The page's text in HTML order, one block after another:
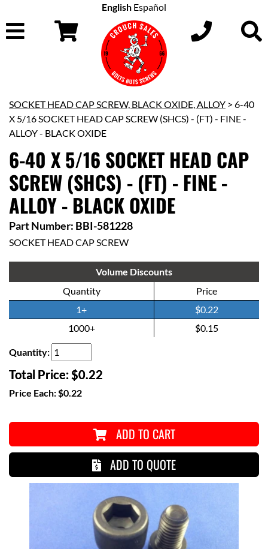
English Español
SOCKET HEAD CAP SCREW, BLACK OXIDE, ALLOY > 6-40
X 5/16 SOCKET HEAD CAP SCREW (SHCS) - (FT) - FINE -
ALLOY - BLACK OXIDE
6-40 X 5/16 SOCKET HEAD CAP
SCREW (SHCS) - (FT) - FINE -
ALLOY - BLACK OXIDE
Part Number: BBI-581228
SOCKET HEAD CAP SCREW
Volume Discounts
Quantity
Price
1+
$0.22
1000+
$0.15
Quantity:
Total Price:$0.22
Price Each:$0.22
ADD TO CART
ADD TO QUOTE